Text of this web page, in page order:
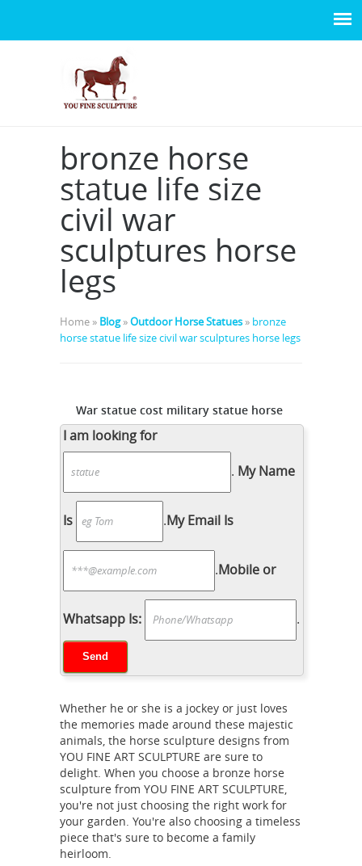
bronze horse
statue life size
civil war
sculptures horse
legs
Home » Blog»Outdoor Horse Statues » bronze
horse statue life size civil war sculptures horse legs
War statue cost military statue horse
and legs- custom bronze ...
Monument statues cost war statues
horse legs- custom bronze ... Statue
Code – snopes.com. The Civil War
casting art sculptures ...
statue - WikipediaTallest and largest
equestrian statue. The monument to
general Jose Gervasio Artigas in Minas,
Uruguay (18 meters tall, 9 meters long,
equestrian statue until 2009.
statue prices war statues horse legs-
military statue horse and legs- custom
bronze … Monument statues cost war
statues horse legs. … Soldier statue
cost war statue horse- custom bronze
memorial … military commanders.
civil war bronze statues | eBayArt
Sculptures; Collectibles ... Robert E.
Lee Standing Statue Sculpture Civil
I am looking for
. My Name
Is .My Email Is
.Mobile or
Whatsapp Is: .
Whether he or she is a jockey or just loves
the memories made around these majestic
animals, the horse sculpture designs from
YOU FINE ART SCULPTURE are sure to
delight. When you choose a bronze horse
sculpture from YOU FINE ART SCULPTURE,
you're not just choosing the right work for
your garden. You're also choosing a timeless
piece that's sure to become a family
heirloom.